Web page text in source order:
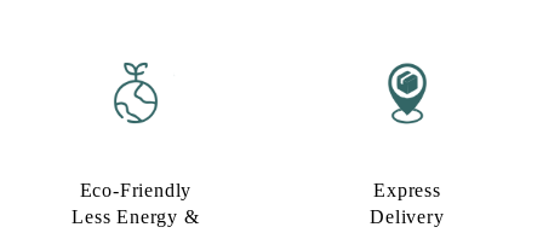
Eco-Friendly
Less Energy &
Express
Delivery